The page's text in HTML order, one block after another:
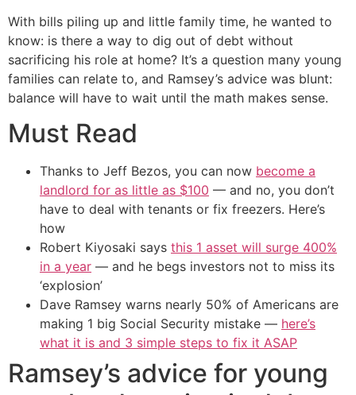
With bills piling up and little family time, he wanted to
know: is there a way to dig out of debt without
sacrificing his role at home? It’s a question many young
families can relate to, and Ramsey’s advice was blunt:
balance will have to wait until the math makes sense.
Must Read
Thanks to Jeff Bezos, you can now become a
landlord for as little as $100 — and no, you don’t
have to deal with tenants or fix freezers. Here’s
how
Robert Kiyosaki says this 1 asset will surge 400%
in a year — and he begs investors not to miss its
‘explosion’
Dave Ramsey warns nearly 50% of Americans are
making 1 big Social Security mistake — here’s
what it is and 3 simple steps to fix it ASAP
Ramsey’s advice for young